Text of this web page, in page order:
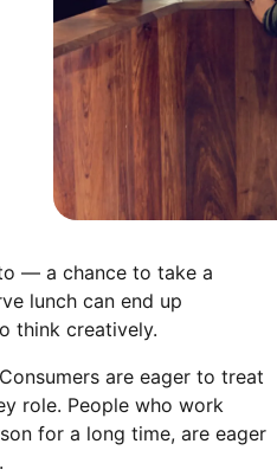
— a chance to take a
lunch can end up
think creatively.
are eager to treat
role. People who work
for a long time, are eager